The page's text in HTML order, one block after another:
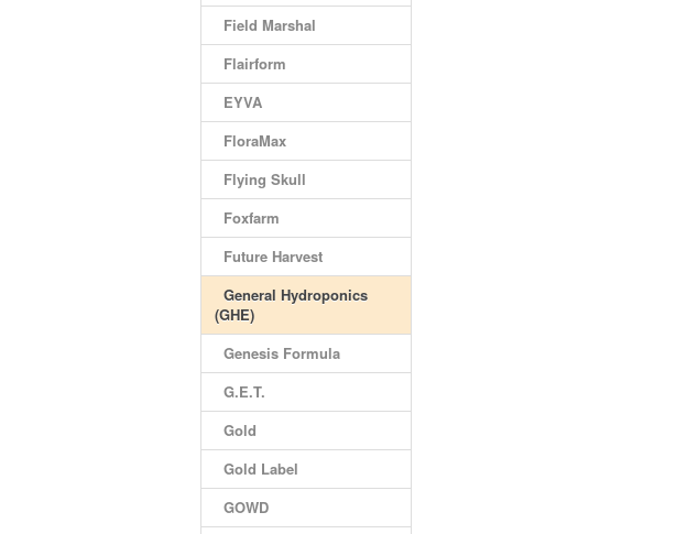
Field Marshal
Flairform
EYVA
FloraMax
Flying Skull
Foxfarm
Future Harvest
General Hydroponics
(GHE)
Genesis Formula
G.E.T.
Gold
Gold Label
GOWD